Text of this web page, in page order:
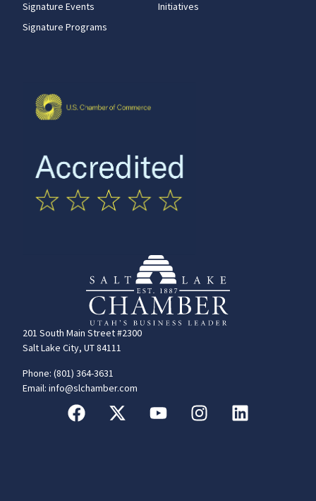
201 South Main Street #2300
Salt Lake City, UT 84111
Phone: (801) 364-3631
Email: info@slchamber.com
Signature Events
Signature Programs
Initiatives